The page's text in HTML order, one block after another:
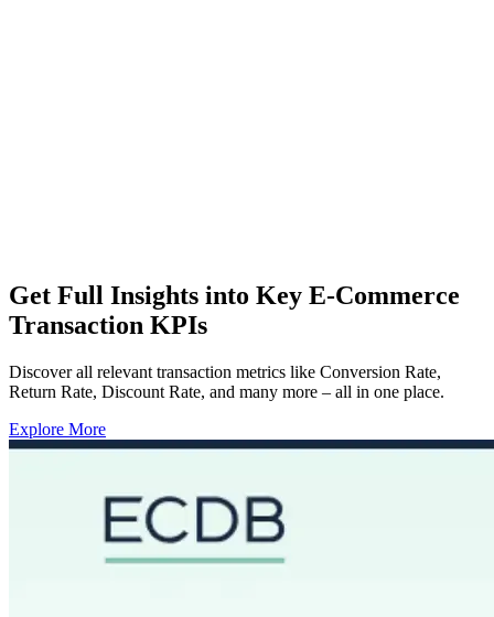
Get Full Insights into Key E-Commerce
Transaction KPIs
Discover all relevant transaction metrics like Conversion Rate,
Return Rate, Discount Rate, and many more – all in one place.
Explore More